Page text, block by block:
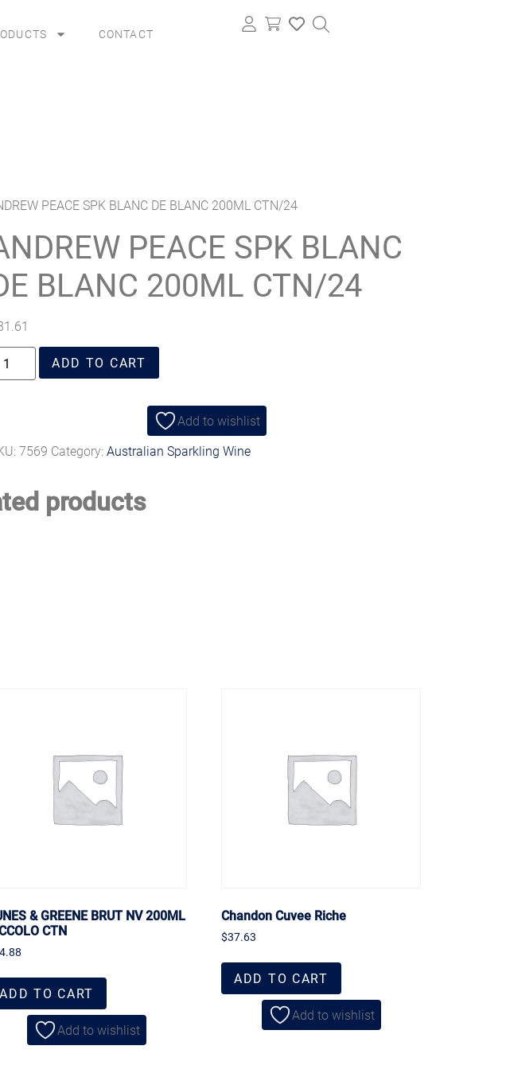
CONTACT
PEACE SPK BLANC DE BLANC 200ML CTN/24
PEACE SPK BLANC
BLANC 200ML CTN/24
ADD TO CART
Add to wishlist
7569 Category:Australian Sparkling Wine
products
& GREENE BRUT NV 200ML
CTN
ADD TO CART
Add to wishlist
Chandon Cuvee Riche
$37.63
ADD TO CART
Add to wishlist